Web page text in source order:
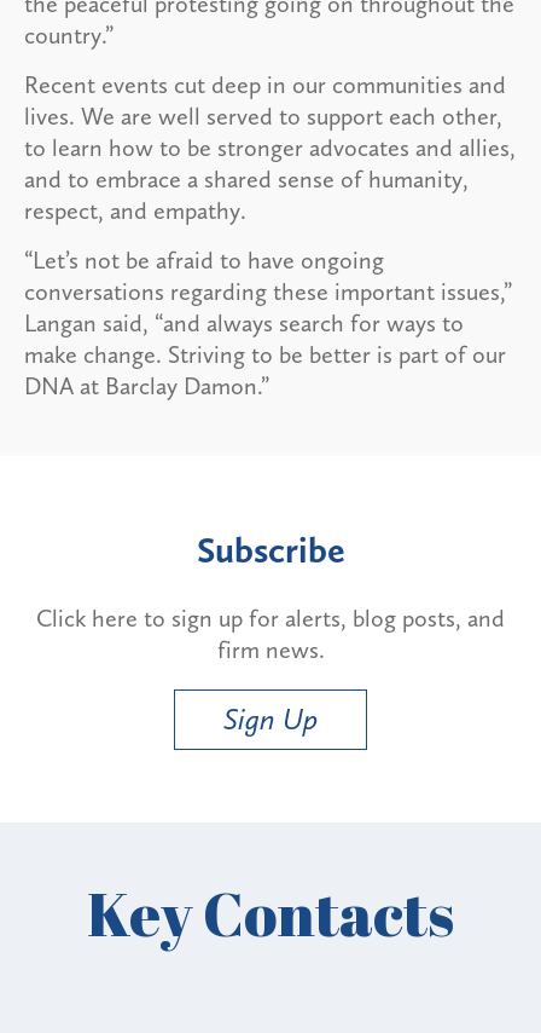
country.”
Recent events cut deep in our communities and
lives. We are well served to support each other,
to learn how to be stronger advocates and allies,
and to embrace a shared sense of humanity,
respect, and empathy.
“Let’s not be afraid to have ongoing
conversations regarding these important issues,”
Langan said, “and always search for ways to
make change. Striving to be better is part of our
DNA at Barclay Damon.”
Subscribe
Click here to sign up for alerts, blog posts, and
firm news.
Sign Up
Key Contacts